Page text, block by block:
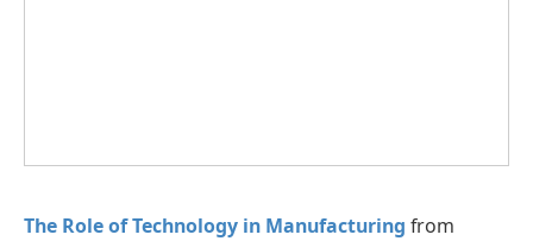
The Role of Technology in Manufacturing from